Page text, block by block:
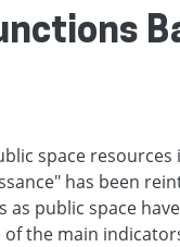
space resources
has been
public space
the main